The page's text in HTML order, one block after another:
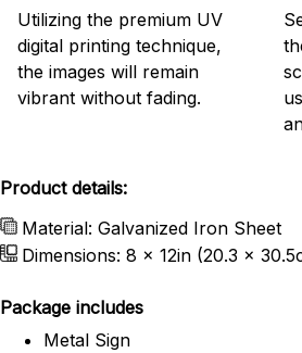
Utilizing the premium UV
digital printing technique,
the images will remain
vibrant without fading.
Product details:
Material: Galvanized Iron Sheet
Dimensions: 8 x 12in (20.3 x
Package includes
Metal Sign